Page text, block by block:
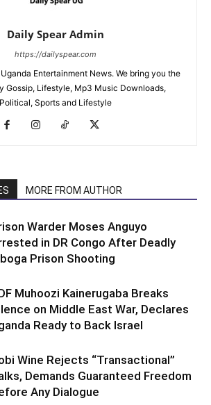
Daily Spear Admin
https://dailyspear.com
Entertainment News. We bring you the
Gossip, Lifestyle, Mp3 Music Downloads,
Political, Sports and Lifestyle
MORE FROM AUTHOR
Warder Moses Anguyo
in DR Congo After Deadly
Prison Shooting
Muhoozi Kainerugaba Breaks
on Middle East War, Declares
Ready to Back Israel
Wine Rejects “Transactional”
Demands Guaranteed Freedom
Any Dialogue